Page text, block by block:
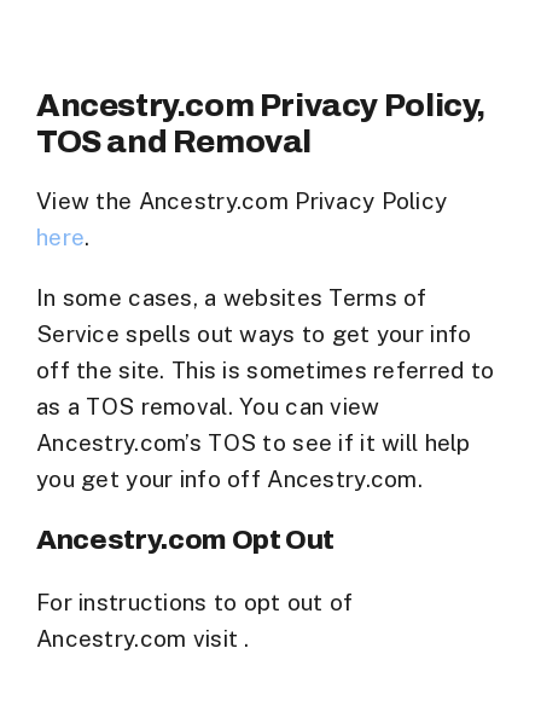
Ancestry.com Privacy Policy,
TOS and Removal
View the Ancestry.com Privacy Policy
here.
In some cases, a websites Terms of
Service spells out ways to get your info
off the site. This is sometimes referred to
as a TOS removal. You can view
Ancestry.com’s TOS to see if it will help
you get your info off Ancestry.com.
Ancestry.com Opt Out
For instructions to opt out of
Ancestry.com visit .